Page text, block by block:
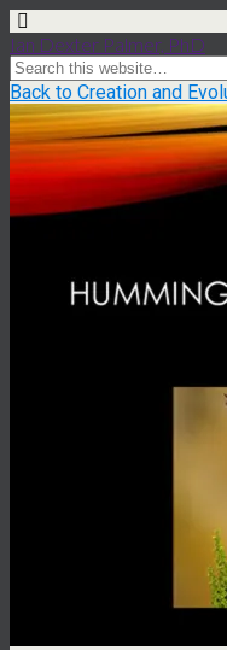
Ian Dexter Palmer, PhD
Back to Creation and